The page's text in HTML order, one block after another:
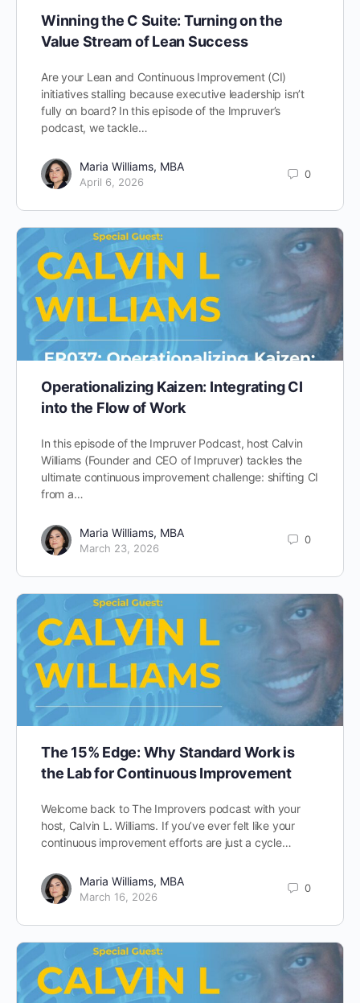
Winning the C Suite: Turning on the
Value Stream of Lean Success
Are your Lean and Continuous Improvement (CI)
initiatives stalling because executive leadership isn’t
fully on board? In this episode of the Impruver’s
podcast, we tackle…
Maria Williams, MBA
April 6, 2026
0
Operationalizing Kaizen: Integrating CI
into the Flow of Work
In this episode of the Impruver Podcast, host Calvin
Williams (Founder and CEO of Impruver) tackles the
ultimate continuous improvement challenge: shifting CI
from a…
Maria Williams, MBA
March 23, 2026
0
The 15% Edge: Why Standard Work is
the Lab for Continuous Improvement
Welcome back to The Improvers podcast with your
host, Calvin L. Williams. If you’ve ever felt like your
continuous improvement efforts are just a cycle…
Maria Williams, MBA
March 16, 2026
0